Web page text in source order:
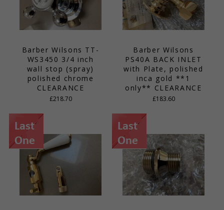
Barber Wilsons TT-
WS3450 3/4 inch
wall stop (spray)
polished chrome
CLEARANCE
£218.70
Barber Wilsons
PS40A BACK INLET
with Plate, polished
inca gold **1
only** CLEARANCE
£183.60